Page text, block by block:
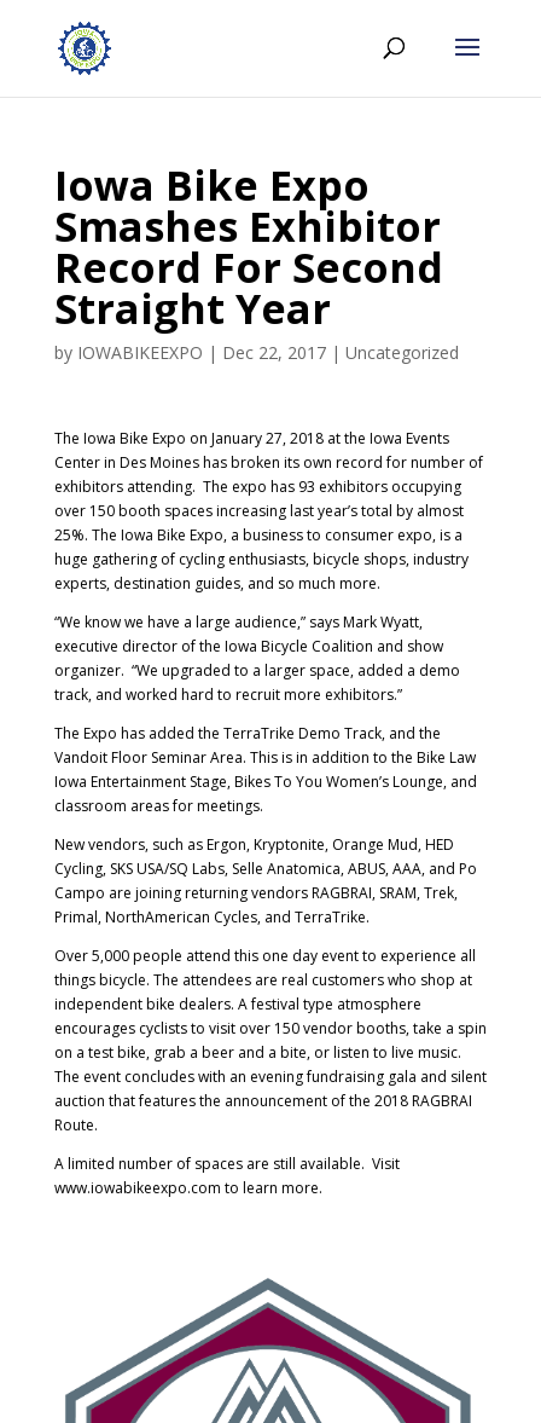
Iowa Bike Expo
Smashes Exhibitor
Record For Second
Straight Year
by IOWABIKEEXPO | Dec 22, 2017| Uncategorized
The Iowa Bike Expo on January 27, 2018 at the Iowa Events
Center in Des Moines has broken its own record for number of
exhibitors attending. The expo has 93 exhibitors occupying
over 150 booth spaces increasing last year’s total by almost
25%. The Iowa Bike Expo, a business to consumer expo, is a
huge gathering of cycling enthusiasts, bicycle shops, industry
experts, destination guides, and so much more.
“We know we have a large audience,” says Mark Wyatt,
executive director of the Iowa Bicycle Coalition and show
organizer. “We upgraded to a larger space, added a demo
track, and worked hard to recruit more exhibitors.”
The Expo has added the TerraTrike Demo Track, and the
Vandoit Floor Seminar Area. This is in addition to the Bike Law
Iowa Entertainment Stage, Bikes To You Women’s Lounge, and
classroom areas for meetings.
New vendors, such as Ergon, Kryptonite, Orange Mud, HED
Cycling, SKS USA/SQ Labs, Selle Anatomica, ABUS, AAA, and Po
Campo are joining returning vendors RAGBRAI, SRAM, Trek,
Primal, NorthAmerican Cycles, and TerraTrike.
Over 5,000 people attend this one day event to experience all
things bicycle. The attendees are real customers who shop at
independent bike dealers. A festival type atmosphere
encourages cyclists to visit over 150 vendor booths, take a spin
on a test bike, grab a beer and a bite, or listen to live music.
The event concludes with an evening fundraising gala and silent
auction that features the announcement of the 2018 RAGBRAI
Route.
A limited number of spaces are still available. Visit
www.iowabikeexpo.com to learn more.